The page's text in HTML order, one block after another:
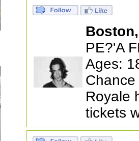
PE?'A
Ages:
Royale
tickets